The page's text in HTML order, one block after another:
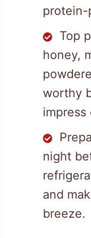
protein-
Top
honey,
worthy
night
and
breeze.